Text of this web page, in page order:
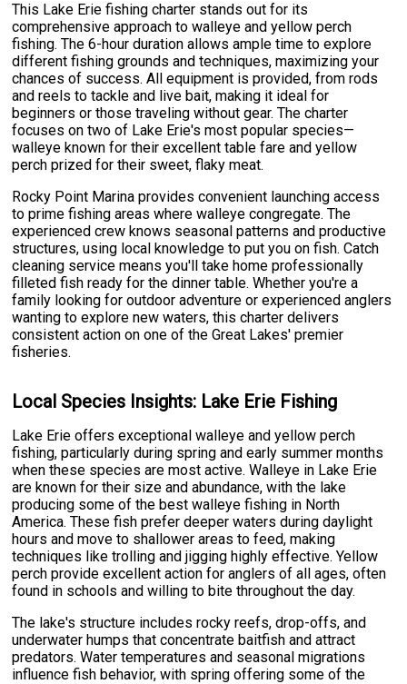
This Lake Erie fishing charter stands out for its
comprehensive approach to walleye and yellow perch
fishing. The 6-hour duration allows ample time to explore
different fishing grounds and techniques, maximizing your
chances of success. All equipment is provided, from rods
and reels to tackle and live bait, making it ideal for
beginners or those traveling without gear. The charter
focuses on two of Lake Erie's most popular species—
walleye known for their excellent table fare and yellow
perch prized for their sweet, flaky meat.
Rocky Point Marina provides convenient launching access
to prime fishing areas where walleye congregate. The
experienced crew knows seasonal patterns and productive
structures, using local knowledge to put you on fish. Catch
cleaning service means you'll take home professionally
filleted fish ready for the dinner table. Whether you're a
family looking for outdoor adventure or experienced anglers
wanting to explore new waters, this charter delivers
consistent action on one of the Great Lakes' premier
fisheries.
Local Species Insights: Lake Erie Fishing
Lake Erie offers exceptional walleye and yellow perch
fishing, particularly during spring and early summer months
when these species are most active. Walleye in Lake Erie
are known for their size and abundance, with the lake
producing some of the best walleye fishing in North
America. These fish prefer deeper waters during daylight
hours and move to shallower areas to feed, making
techniques like trolling and jigging highly effective. Yellow
perch provide excellent action for anglers of all ages, often
found in schools and willing to bite throughout the day.
The lake's structure includes rocky reefs, drop-offs, and
underwater humps that concentrate baitfish and attract
predators. Water temperatures and seasonal migrations
influence fish behavior, with spring offering some of the